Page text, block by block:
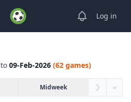
ViewLog in
to 09-Feb-2026 (62 games)
Midweek »